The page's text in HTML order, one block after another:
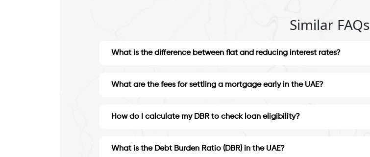
Similar FAQs
What is the difference between flat and reducing interest rates?
What are the fees for settling a mortgage early in the UAE?
How do I calculate my DBR to check loan eligibility?
What is the Debt Burden Ratio (DBR) in the UAE?